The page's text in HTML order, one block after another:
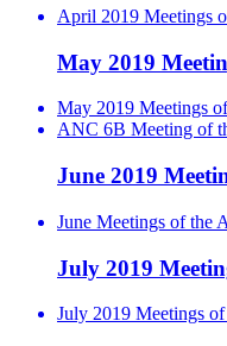
April 2019 Meetings
May 2019
May 2019 Meetings
ANC 6B Meeting of
June 2019
June Meetings of the
July 2019
July 2019 Meetings